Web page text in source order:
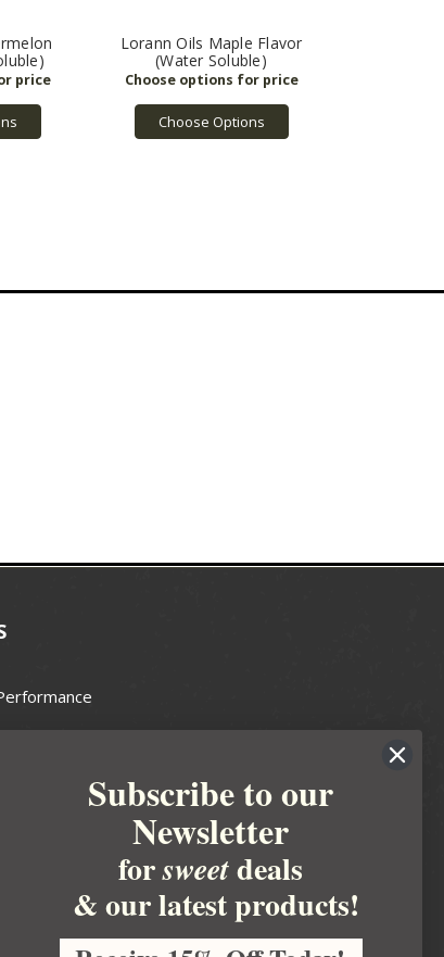
Lorann Oils Maple Flavor
(Water Soluble)
Choose Options
Guild
Association
Council
Subscribe to our
Newsletter
forsweetdeals
& our latest products!